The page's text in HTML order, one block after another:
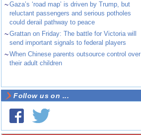
~Gaza’s ‘road map’ is driven by Trump, but
reluctant passengers and serious potholes
could derail pathway to peace
~Grattan on Friday: The battle for Victoria will
send important signals to federal players
~When Chinese parents outsource control over
their adult children
Follow us on ...